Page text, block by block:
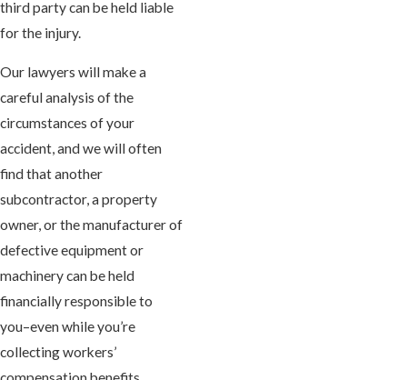
third party can be held liable
for the injury.
Our lawyers will make a
careful analysis of the
circumstances of your
accident, and we will often
find that another
subcontractor, a property
owner, or the manufacturer of
defective equipment or
machinery can be held
financially responsible to
you–even while you’re
collecting workers’